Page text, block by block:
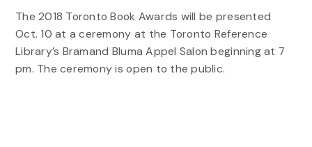
The 2018 Toronto Book Awards will be presented
Oct. 10 at a ceremony at the Toronto Reference
Library’s Bramand Bluma Appel Salon beginning at 7
pm. The ceremony is open to the public.